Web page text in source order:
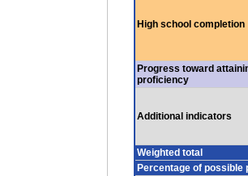
High school completion
Progress toward
proficiency
Additional indicators
Weighted total
Percentage of possible